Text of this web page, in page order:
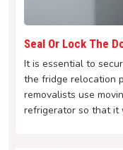
Seal Or Lock The
It is essential to
the fridge relocation
removalists use
refrigerator so that it